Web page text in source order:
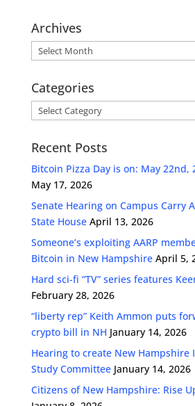
Archives
Archives
Categories
Categories
Recent Posts
Bitcoin Pizza Day is on: May 22nd,
May 17, 2026
Senate Hearing on Campus Carry
State House April 13, 2026
Someone’s exploiting AARP
Bitcoin in New Hampshire April 5,
Hard sci-fi “TV” series features
February 28, 2026
“liberty rep” Keith Ammon puts
crypto bill in NH January 14, 2026
Hearing to create New Hampshire
Study Committee January 14, 2026
Citizens of New Hampshire: Rise